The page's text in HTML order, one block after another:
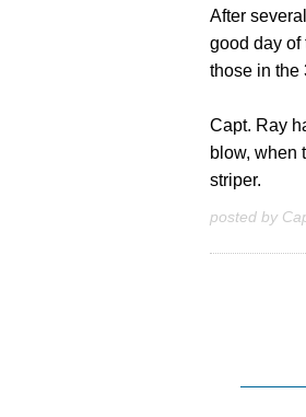
After
good day of
those in the
Capt. Ray
blow, when
striper.
posted by